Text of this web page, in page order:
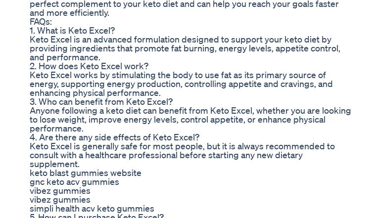
perfect complement to your keto diet and can help you reach your goals faster
and more efficiently.
FAQs:
1. What is Keto Excel?
Keto Excel is an advanced formulation designed to support your keto diet by
providing ingredients that promote fat burning, energy levels, appetite control,
and performance.
2. How does Keto Excel work?
Keto Excel works by stimulating the body to use fat as its primary source of
energy, supporting energy production, controlling appetite and cravings, and
enhancing physical performance.
3. Who can benefit from Keto Excel?
Anyone following a keto diet can benefit from Keto Excel, whether you are looking
to lose weight, improve energy levels, control appetite, or enhance physical
performance.
4. Are there any side effects of Keto Excel?
Keto Excel is generally safe for most people, but it is always recommended to
consult with a healthcare professional before starting any new dietary
supplement.
keto blast gummies website
gnc keto acv gummies
vibez gummies
vibez gummies
simpli health acv keto gummies